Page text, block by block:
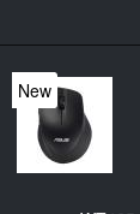
New